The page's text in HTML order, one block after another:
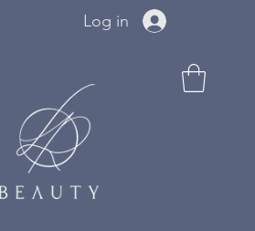
Log in